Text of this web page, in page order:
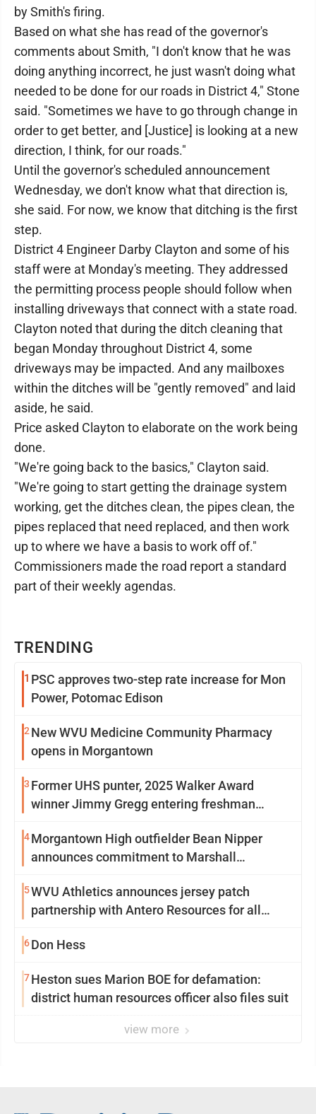
TRENDING
1 PSC approves two-step rate increase for Mon
Power, Potomac Edison
2 New WVU Medicine Community Pharmacy
opens in Morgantown
3 Former UHS punter, 2025 Walker Award
winner Jimmy Gregg entering freshman
4Morgantown High outfielder Bean Nipper
announces commitment to Marshall
5WVU Athletics announces jersey patch
partnership with Antero Resources for all
6Don Hess
7Heston sues Marion BOE for defamation:
district human resources officer also files suit
view more
by Smith's firing.
Based on what she has read of the governor's
comments about Smith, "I don't know that he was
doing anything incorrect, he just wasn't doing what
needed to be done for our roads in District 4," Stone
said. "Sometimes we have to go through change in
order to get better, and [Justice] is looking at a new
direction, I think, for our roads."
Until the governor's scheduled announcement
Wednesday, we don't know what that direction is,
she said. For now, we know that ditching is the first
step.
District 4 Engineer Darby Clayton and some of his
staff were at Monday's meeting. They addressed
the permitting process people should follow when
installing driveways that connect with a state road.
Clayton noted that during the ditch cleaning that
began Monday throughout District 4, some
driveways may be impacted. And any mailboxes
within the ditches will be "gently removed" and laid
aside, he said.
Price asked Clayton to elaborate on the work being
done.
"We're going back to the basics," Clayton said.
"We're going to start getting the drainage system
working, get the ditches clean, the pipes clean, the
pipes replaced that need replaced, and then work
up to where we have a basis to work off of."
Commissioners made the road report a standard
part of their weekly agendas.